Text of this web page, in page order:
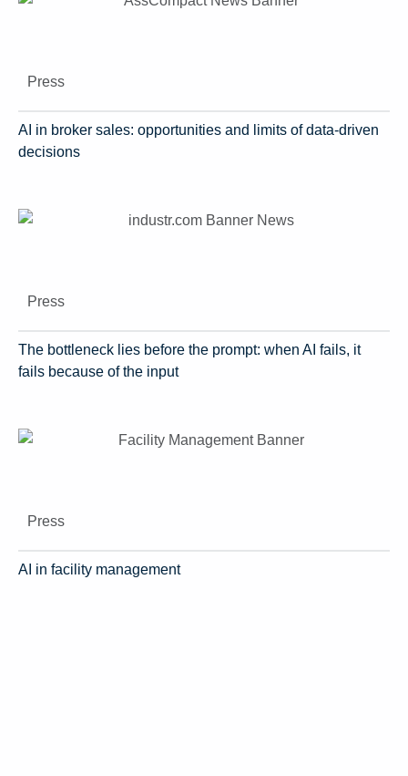
Press
AI in broker sales: opportunities and limits of data-driven
decisions
Press
The bottleneck lies before the prompt: when AI fails, it
fails because of the input
Press
AI in facility management